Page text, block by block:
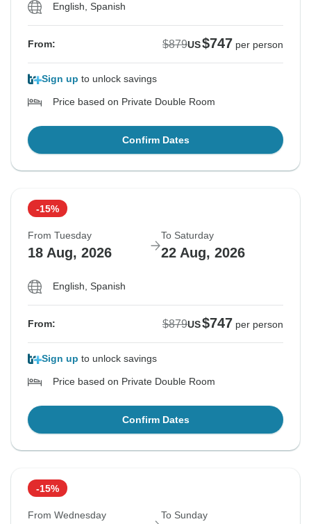
English, Spanish
From: $879US$747 per person
Sign up to unlock savings
Price based on Private Double Room
Confirm Dates
-15%
From Tuesday
18 Aug, 2026
To Saturday
22 Aug, 2026
English, Spanish
From: $879US$747 per person
Sign up to unlock savings
Price based on Private Double Room
Confirm Dates
-15%
From Wednesday To Sunday